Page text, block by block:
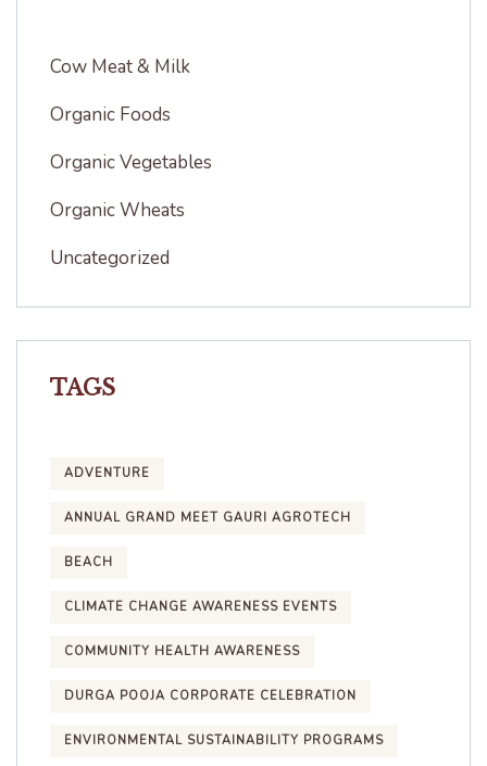
Cow Meat & Milk
Organic Foods
Organic Vegetables
Organic Wheats
Uncategorized
TAGS
ADVENTURE
ANNUAL GRAND MEET GAURI AGROTECH
BEACH
CLIMATE CHANGE AWARENESS EVENTS
COMMUNITY HEALTH AWARENESS
DURGA POOJA CORPORATE CELEBRATION
ENVIRONMENTAL SUSTAINABILITY PROGRAMS